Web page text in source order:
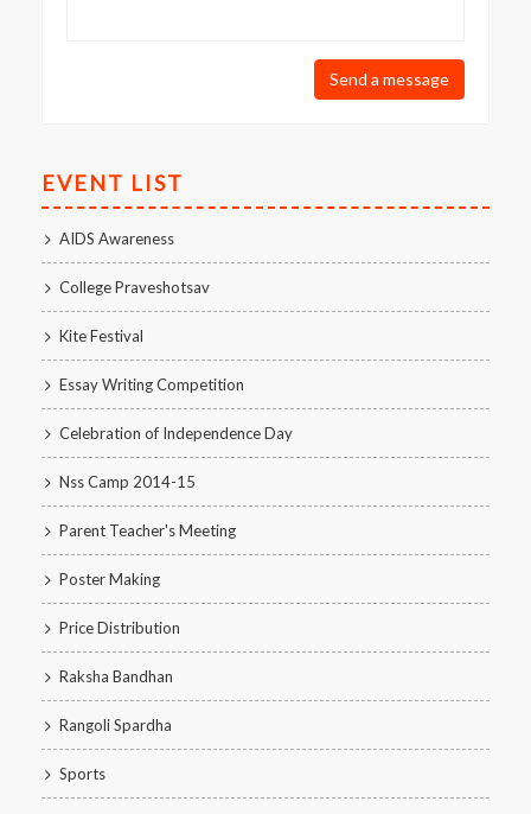
Send a message
EVENT LIST
AIDS Awareness
College Praveshotsav
Kite Festival
Essay Writing Competition
Celebration of Independence Day
Nss Camp 2014-15
Parent Teacher's Meeting
Poster Making
Price Distribution
Raksha Bandhan
Rangoli Spardha
Sports